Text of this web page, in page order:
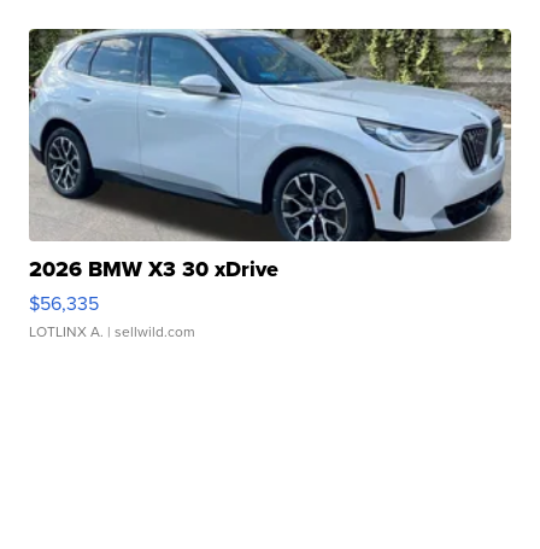
2026 BMW X3 30 xDrive
$56,335
LOTLINX A. | sellwild.com